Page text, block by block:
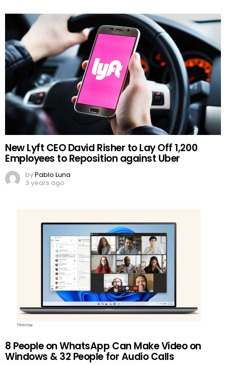
New Lyft CEO David Risher to Lay Off 1,200
Employees to Reposition against Uber
byPablo Luna
3 years ago
8 People on WhatsApp Can Make Video on
Windows & 32 People for Audio Calls